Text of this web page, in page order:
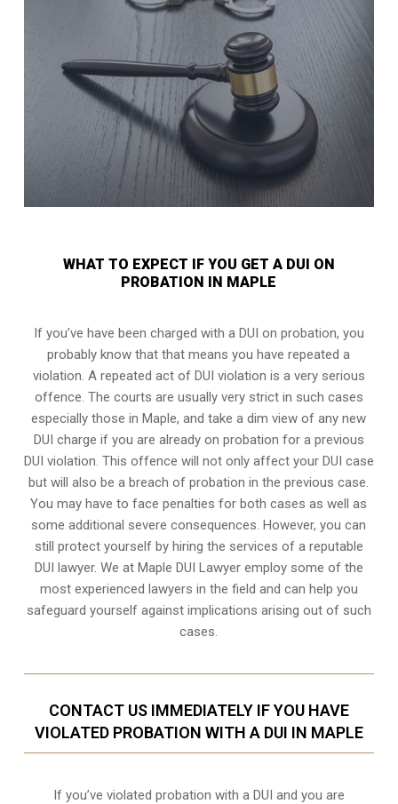
WHAT TO EXPECT IF YOU GET A DUI ON
PROBATION IN MAPLE
If you’ve have been charged with a DUI on probation, you
probably know that that means you have repeated a
violation. A repeated act of DUI violation is a very serious
offence. The courts are usually very strict in such cases
especially those in Maple, and take a dim view of any new
DUI charge if you are already on probation for a previous
DUI violation. This offence will not only affect your DUI case
but will also be a breach of probation in the previous case.
You may have to face penalties for both cases as well as
some additional severe consequences. However, you can
still protect yourself by hiring the services of a reputable
DUI lawyer. We at Maple DUI Lawyer employ some of the
most experienced lawyers in the field and can help you
safeguard yourself against implications arising out of such
cases.
CONTACT US IMMEDIATELY IF YOU HAVE
VIOLATED PROBATION WITH A DUI IN MAPLE
If you’ve violated probation with a DUI and you are